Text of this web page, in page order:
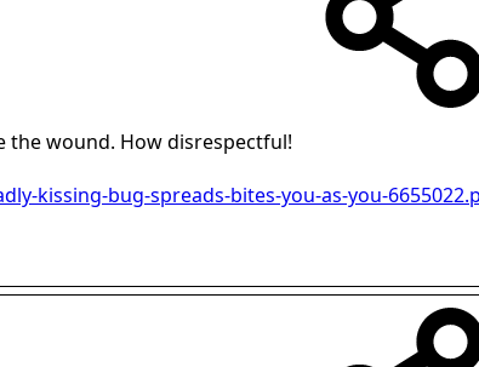
the wound. How disrespectful!
kissing-bug-spreads-bites-you-as-you-